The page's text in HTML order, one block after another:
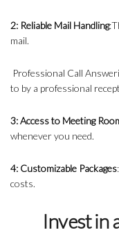
2: Reliable Mail Handling
mail.
Professional Call
to by a professional
3: Access to Meeting
whenever you need.
4: Customizable Packages
costs.
Invest in